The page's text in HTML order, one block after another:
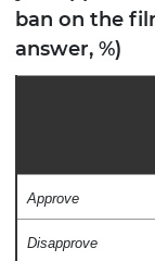
ban on the
answer, %)
Approve
Disapprove